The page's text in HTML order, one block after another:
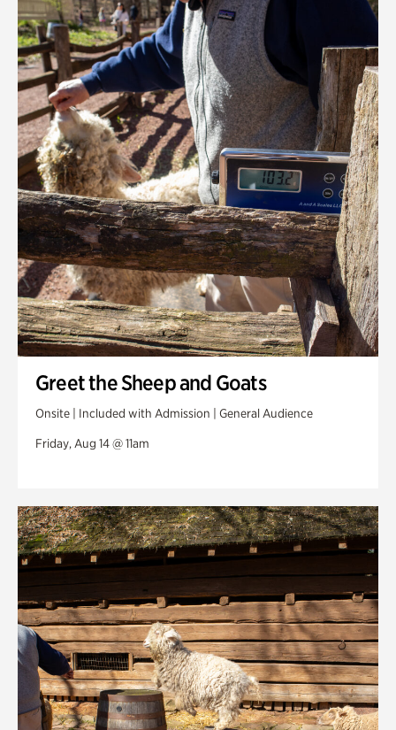
Greet the Sheep and Goats
Onsite | Included with Admission | General Audience
Friday, Aug 14 @ 11am